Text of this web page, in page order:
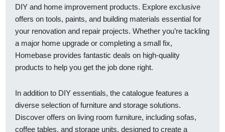
DIY and home improvement products. Explore exclusive
offers on tools, paints, and building materials essential for
your renovation and repair projects. Whether you’re tackling
a major home upgrade or completing a small fix,
Homebase provides fantastic deals on high-quality
products to help you get the job done right.
In addition to DIY essentials, the catalogue features a
diverse selection of furniture and storage solutions.
Discover offers on living room furniture, including sofas,
coffee tables, and storage units, designed to create a